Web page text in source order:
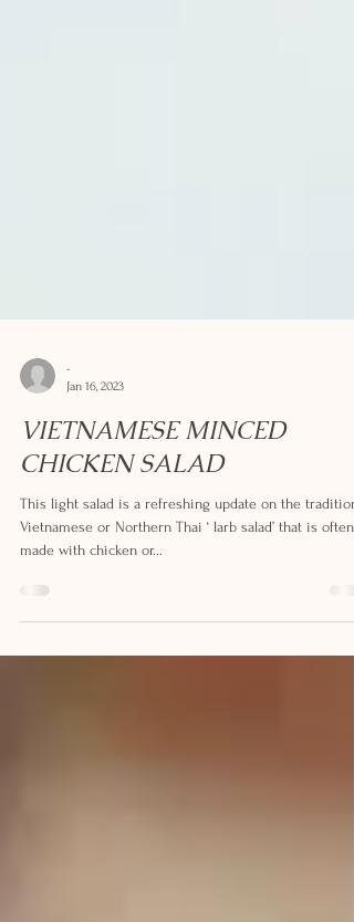
Jan 16, 2023
VIETNAMESE MINCED
CHICKEN SALAD
This light salad is a refreshing update on the
made with chicken or...